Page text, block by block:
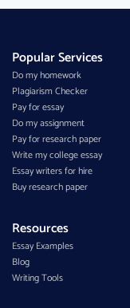
Popular Services
Do my homework
Plagiarism Checker
Pay for essay
Do my assignment
Pay for research paper
Write my college essay
Essay writers for hire
Buy research paper
Resources
Essay Examples
Blog
Writing Tools